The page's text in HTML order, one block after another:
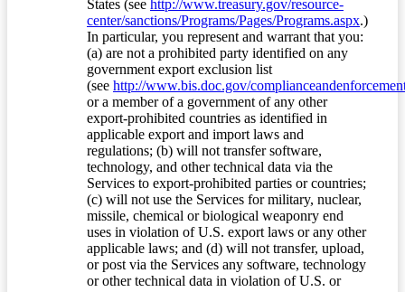
States (see http://www.treasury.gov/resource-
center/sanctions/Programs/Pages/Programs.aspx.)
In particular, you represent and warrant that you:
(a) are not a prohibited party identified on any
government export exclusion list
(see http://www.bis.doc.gov/
or a member of a government of any other
export-prohibited countries as identified in
applicable export and import laws and
regulations; (b) will not transfer software,
technology, and other technical data via the
Services to export-prohibited parties or countries;
(c) will not use the Services for military, nuclear,
missile, chemical or biological weaponry end
uses in violation of U.S. export laws or any other
applicable laws; and (d) will not transfer, upload,
or post via the Services any software, technology
or other technical data in violation of U.S. or